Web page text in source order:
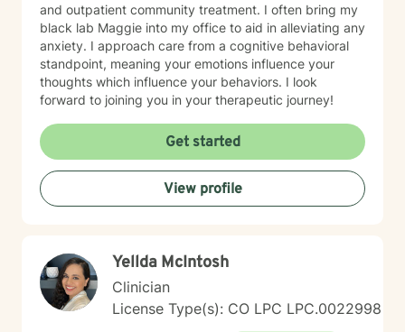
and outpatient community treatment. I often bring my
black lab Maggie into my office to aid in alleviating any
anxiety. I approach care from a cognitive behavioral
standpoint, meaning your emotions influence your
thoughts which influence your behaviors. I look
forward to joining you in your therapeutic journey!
Get started
View profile
Yellda McIntosh
Clinician
License Type(s): CO LPC LPC.0022998